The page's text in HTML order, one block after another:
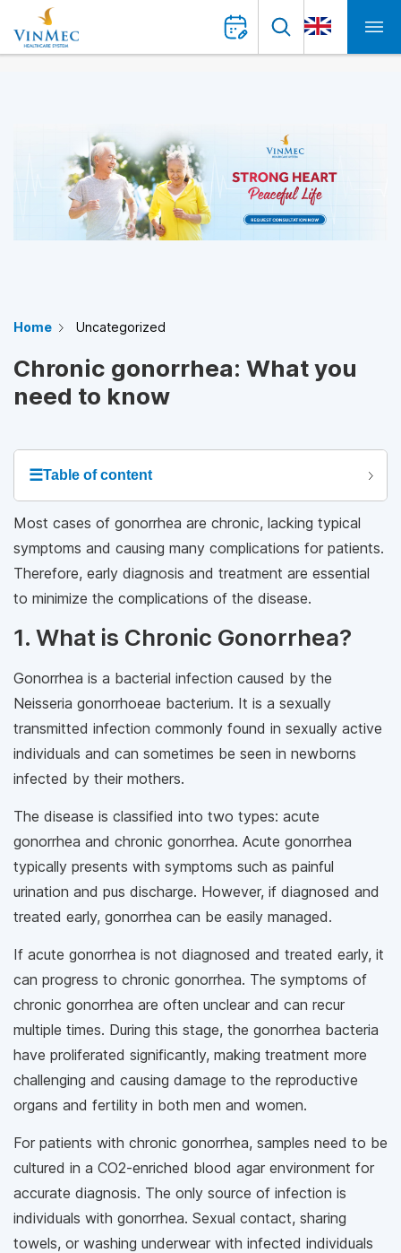
Home Uncategorized
Chronic gonorrhea: What you
need to know
☰Table of content
Most cases of gonorrhea are chronic, lacking typical
symptoms and causing many complications for patients.
Therefore, early diagnosis and treatment are essential
to minimize the complications of the disease.
1. What is Chronic Gonorrhea?
Gonorrhea is a bacterial infection caused by the
Neisseria gonorrhoeae bacterium. It is a sexually
transmitted infection commonly found in sexually active
individuals and can sometimes be seen in newborns
infected by their mothers.
The disease is classified into two types: acute
gonorrhea and chronic gonorrhea. Acute gonorrhea
typically presents with symptoms such as painful
urination and pus discharge. However, if diagnosed and
treated early, gonorrhea can be easily managed.
If acute gonorrhea is not diagnosed and treated early, it
can progress to chronic gonorrhea. The symptoms of
chronic gonorrhea are often unclear and can recur
multiple times. During this stage, the gonorrhea bacteria
have proliferated significantly, making treatment more
challenging and causing damage to the reproductive
organs and fertility in both men and women.
For patients with chronic gonorrhea, samples need to be
cultured in a CO2-enriched blood agar environment for
accurate diagnosis. The only source of infection is
individuals with gonorrhea. Sexual contact, sharing
towels, or washing underwear with infected individuals